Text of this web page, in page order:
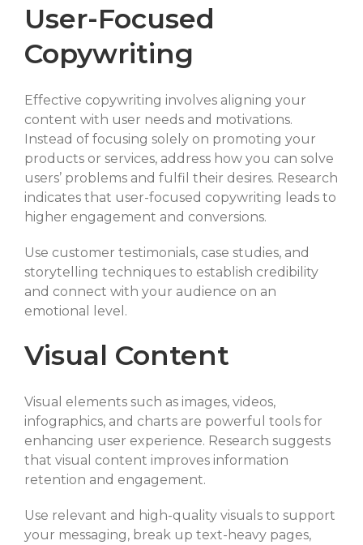
User-Focused
Copywriting
Effective copywriting involves aligning your
content with user needs and motivations.
Instead of focusing solely on promoting your
products or services, address how you can solve
users’ problems and fulfil their desires. Research
indicates that user-focused copywriting leads to
higher engagement and conversions.
Use customer testimonials, case studies, and
storytelling techniques to establish credibility
and connect with your audience on an
emotional level.
Visual Content
Visual elements such as images, videos,
infographics, and charts are powerful tools for
enhancing user experience. Research suggests
that visual content improves information
retention and engagement.
Use relevant and high-quality visuals to support
your messaging, break up text-heavy pages,